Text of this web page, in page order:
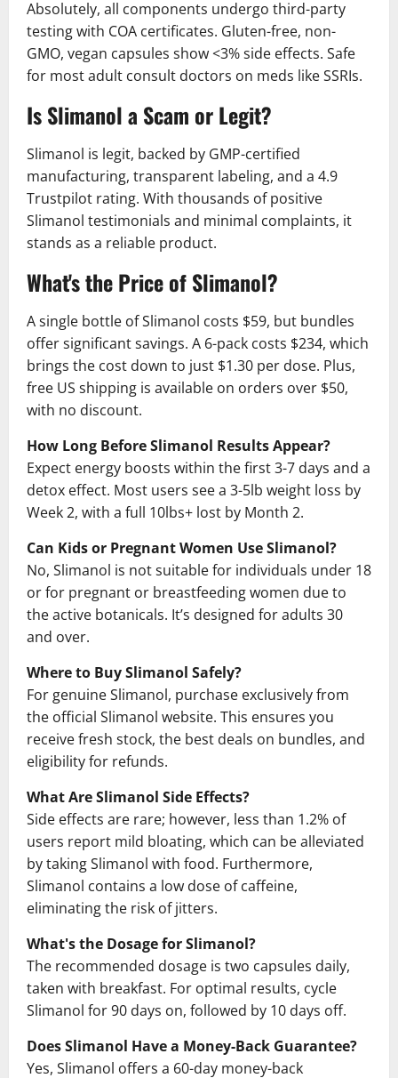
Absolutely, all components undergo third-party
testing with COA certificates. Gluten-free, non-
GMO, vegan capsules show <3% side effects. Safe
for most adult consult doctors on meds like SSRIs.
Is Slimanol a Scam or Legit?
Slimanol is legit, backed by GMP-certified
manufacturing, transparent labeling, and a 4.9
Trustpilot rating. With thousands of positive
Slimanol testimonials and minimal complaints, it
stands as a reliable product.
What's the Price of Slimanol?
A single bottle of Slimanol costs $59, but bundles
offer significant savings. A 6-pack costs $234, which
brings the cost down to just $1.30 per dose. Plus,
free US shipping is available on orders over $50,
with no discount.
How Long Before Slimanol Results Appear?
Expect energy boosts within the first 3-7 days and a
detox effect. Most users see a 3-5lb weight loss by
Week 2, with a full 10lbs+ lost by Month 2.
Can Kids or Pregnant Women Use Slimanol?
No, Slimanol is not suitable for individuals under 18
or for pregnant or breastfeeding women due to
the active botanicals. It’s designed for adults 30
and over.
Where to Buy Slimanol Safely?
For genuine Slimanol, purchase exclusively from
the official Slimanol website. This ensures you
receive fresh stock, the best deals on bundles, and
eligibility for refunds.
What Are Slimanol Side Effects?
Side effects are rare; however, less than 1.2% of
users report mild bloating, which can be alleviated
by taking Slimanol with food. Furthermore,
Slimanol contains a low dose of caffeine,
eliminating the risk of jitters.
What's the Dosage for Slimanol?
The recommended dosage is two capsules daily,
taken with breakfast. For optimal results, cycle
Slimanol for 90 days on, followed by 10 days off.
Does Slimanol Have a Money-Back Guarantee?
Yes, Slimanol offers a 60-day money-back